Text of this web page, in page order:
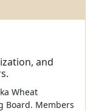
and
Wheat
Board. Members